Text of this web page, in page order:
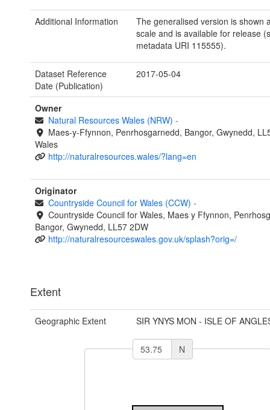
Additional Information
The generalised version is shown
scale and is available for release
metadata URI 115555).
Dataset Reference
Date (Publication)
2017-05-04
Owner
Natural Resources Wales (NRW) -
Maes-y-Ffynnon, Penrhosgarnedd, Bangor, Gwynedd,
Wales
http://naturalresources.wales/?lang=en
Originator
Countryside Council for Wales (CCW) -
Countryside Council for Wales, Maes y Ffynnon,
Bangor, Gwynedd, LL57 2DW
http://naturalresourceswales.gov.uk/splash?orig=/
Extent
Geographic Extent SIR YNYS MON - ISLE OF
N